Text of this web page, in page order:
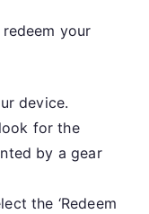
your
device.
for the
by a gear
the ‘Redeem